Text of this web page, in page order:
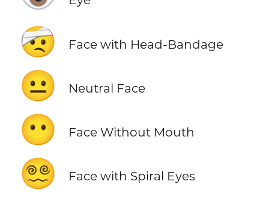
🤕 Face with Head-Bandage
😐 Neutral Face
😶 Face Without Mouth
😵‍💫 Face with Spiral Eyes